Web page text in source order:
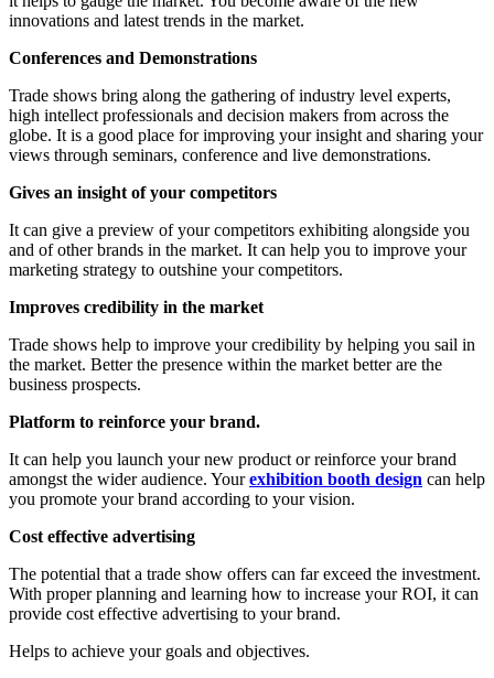
innovations and latest trends in the market.
Conferences and Demonstrations
Trade shows bring along the gathering of industry level experts,
high intellect professionals and decision makers from across the
globe. It is a good place for improving your insight and sharing your
views through seminars, conference and live demonstrations.
Gives an insight of your competitors
It can give a preview of your competitors exhibiting alongside you
and of other brands in the market. It can help you to improve your
marketing strategy to outshine your competitors.
Improves credibility in the market
Trade shows help to improve your credibility by helping you sail in
the market. Better the presence within the market better are the
business prospects.
Platform to reinforce your brand.
It can help you launch your new product or reinforce your brand
amongst the wider audience. Yourexhibition booth design can help
you promote your brand according to your vision.
Cost effective advertising
The potential that a trade show offers can far exceed the investment.
With proper planning and learning how to increase your ROI, it can
provide cost effective advertising to your brand.
Helps to achieve your goals and objectives.